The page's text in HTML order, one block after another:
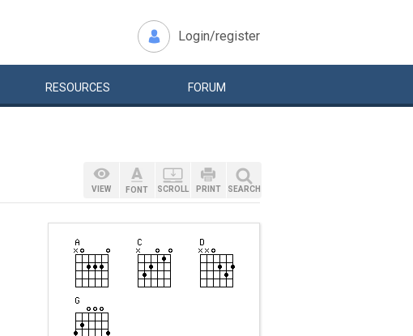
Login/register
RESOURCES FORUM
VIEW FONT SCROLL PRINT SEARCH